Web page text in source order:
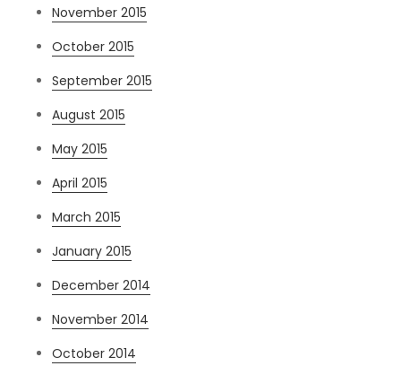
November 2015
October 2015
September 2015
August 2015
May 2015
April 2015
March 2015
January 2015
December 2014
November 2014
October 2014